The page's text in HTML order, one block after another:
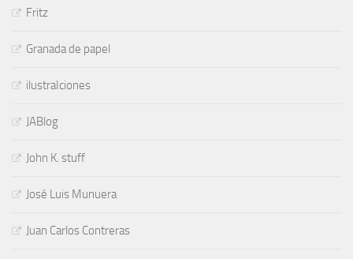
Fritz
Granada de papel
ilustraIciones
JABlog
John K. stuff
José Luis Munuera
Juan Carlos Contreras